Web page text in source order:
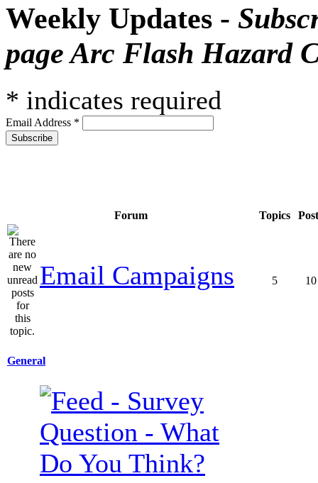
Weekly Updates -
page Arc Flash Hazard
* indicates required
Email Address *
Forum Topics
Email Campaigns 5 10
General